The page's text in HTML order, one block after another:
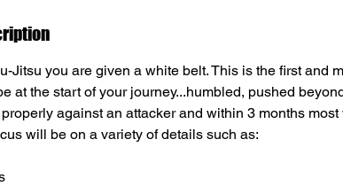
Jitsu you are given a white belt. This is the first and
at the start of your journey...humbled, pushed
against an attacker and within 3 months
will be on a variety of details such as: